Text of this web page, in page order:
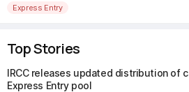
Express Entry
Top Stories
IRCC releases updated distribution of
Express Entry pool